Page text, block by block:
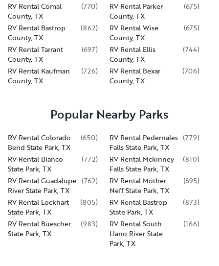
RV Rental Comal
County, TX
(770)
RV Rental Parker
County, TX
(675)
RV Rental Bastrop
County, TX
(862)
RV Rental Wise
County, TX
(675)
RV Rental Tarrant
County, TX
(697)
RV Rental Ellis
County, TX
(744)
RV Rental Kaufman
County, TX
(726)
RV Rental Bexar
County, TX
(706)
Popular Nearby Parks
RV Rental Colorado
Bend State Park, TX
(650)
RV Rental Pedernales
Falls State Park, TX
(779)
RV Rental Blanco
State Park, TX
(772)
RV Rental Mckinney
Falls State Park, TX
(810)
RV Rental Guadalupe
River State Park, TX
(762)
RV Rental Mother
Neff State Park, TX
(695)
RV Rental Lockhart
State Park, TX
(805)
RV Rental Bastrop
State Park, TX
(873)
RV Rental Buescher
State Park, TX
(983)
RV Rental South
Llano River State
Park, TX
(166)